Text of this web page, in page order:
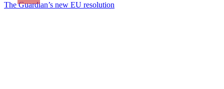
The Guardian’s new EU resolution